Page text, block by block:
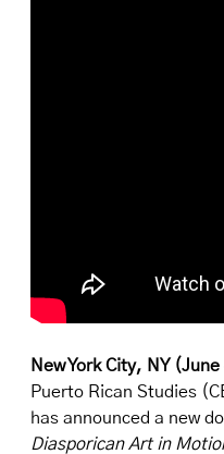
New York City, NY
Puerto Rican Studies
has announced a new
Diasporican Art in